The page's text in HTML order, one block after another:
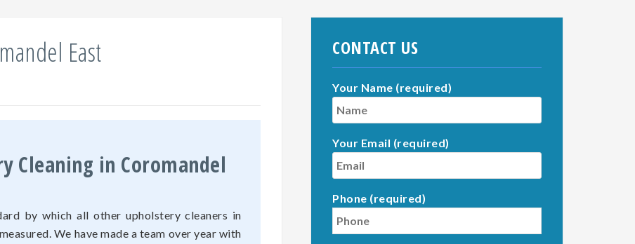
East
Cleaning in Coromandel
by which all other upholstery cleaners in
We have made a team over year with
CONTACT US
Your Name (required)
Your Email (required)
Phone (required)